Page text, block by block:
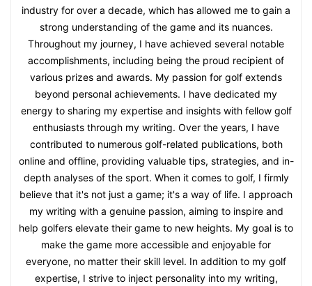
industry for over a decade, which has allowed me to gain a
strong understanding of the game and its nuances.
Throughout my journey, I have achieved several notable
accomplishments, including being the proud recipient of
various prizes and awards. My passion for golf extends
beyond personal achievements. I have dedicated my
energy to sharing my expertise and insights with fellow golf
enthusiasts through my writing. Over the years, I have
contributed to numerous golf-related publications, both
online and offline, providing valuable tips, strategies, and in-
depth analyses of the sport. When it comes to golf, I firmly
believe that it's not just a game; it's a way of life. I approach
my writing with a genuine passion, aiming to inspire and
help golfers elevate their game to new heights. My goal is to
make the game more accessible and enjoyable for
everyone, no matter their skill level. In addition to my golf
expertise, I strive to inject personality into my writing,